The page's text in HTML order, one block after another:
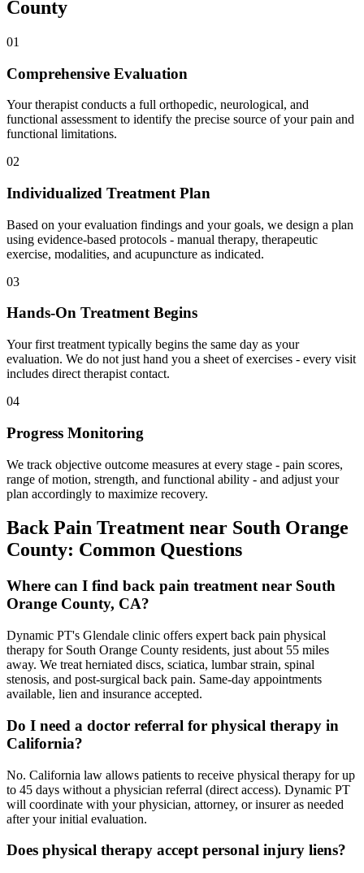
County
01
Comprehensive Evaluation
Your therapist conducts a full orthopedic, neurological, and
functional assessment to identify the precise source of your pain and
functional limitations.
02
Individualized Treatment Plan
Based on your evaluation findings and your goals, we design a plan
using evidence-based protocols - manual therapy, therapeutic
exercise, modalities, and acupuncture as indicated.
03
Hands-On Treatment Begins
Your first treatment typically begins the same day as your
evaluation. We do not just hand you a sheet of exercises - every visit
includes direct therapist contact.
04
Progress Monitoring
We track objective outcome measures at every stage - pain scores,
range of motion, strength, and functional ability - and adjust your
plan accordingly to maximize recovery.
Back Pain Treatment near South Orange
County: Common Questions
Where can I find back pain treatment near South
Orange County, CA?
Dynamic PT's Glendale clinic offers expert back pain physical
therapy for South Orange County residents, just about 55 miles
away. We treat herniated discs, sciatica, lumbar strain, spinal
stenosis, and post-surgical back pain. Same-day appointments
available, lien and insurance accepted.
Do I need a doctor referral for physical therapy in
California?
No. California law allows patients to receive physical therapy for up
to 45 days without a physician referral (direct access). Dynamic PT
will coordinate with your physician, attorney, or insurer as needed
after your initial evaluation.
Does physical therapy accept personal injury liens?